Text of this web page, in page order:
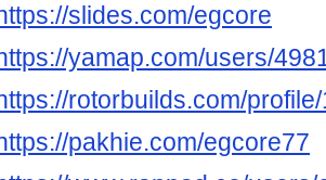
slides.com/egcore
yamap.com/users/
rotorbuilds.com/
pakhie.com/egcore77